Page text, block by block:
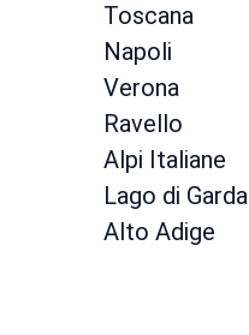
Toscana
Napoli
Verona
Ravello
Alpi Italiane
Lago di Garda
Alto Adige